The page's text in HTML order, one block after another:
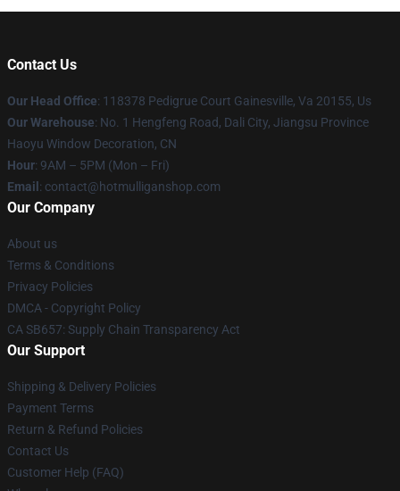
Contact Us
Our Head Office: 118378 Pedigrue Court Gainesville, Va 20155, Us
Our Warehouse: No. 1 Hengfeng Road, Dali City, Jiangsu Province
Haoyu Window Decoration, CN
Hour: 9AM – 5PM (Mon – Fri)
Email : contact@hotmulliganshop.com
Our Company
About us
Terms & Conditions
Privacy Policies
DMCA - Copyright Policy
CA SB657: Supply Chain Transparency Act
Our Support
Shipping & Delivery Policies
Payment Terms
Return & Refund Policies
Contact Us
Customer Help (FAQ)